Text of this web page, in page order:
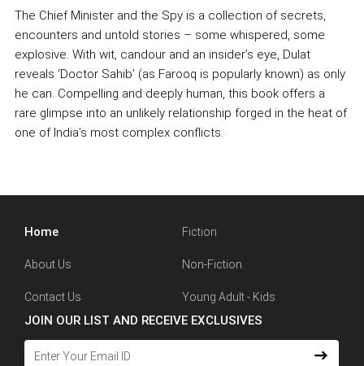
The Chief Minister and the Spy is a collection of secrets,
encounters and untold stories – some whispered, some
explosive. With wit, candour and an insider’s eye, Dulat
reveals ‘Doctor Sahib’ (as Farooq is popularly known) as only
he can. Compelling and deeply human, this book offers a
rare glimpse into an unlikely relationship forged in the heat of
one of India’s most complex conflicts.
Home
About Us
Contact Us
Fiction
Non-Fiction
Young Adult - Kids
JOIN OUR LIST AND RECEIVE EXCLUSIVES